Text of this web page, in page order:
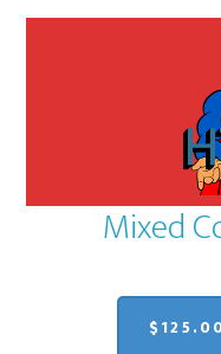
Mixed